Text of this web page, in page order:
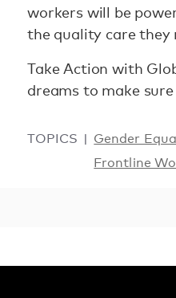
workers will be
the quality care they
Take Action with
dreams to make
TOPICS Gender
Frontline